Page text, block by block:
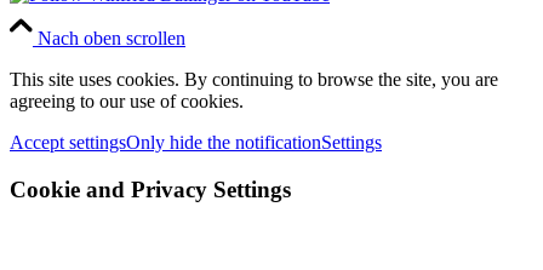
Nach oben scrollen
This site uses cookies. By continuing to browse the site, you are
agreeing to our use of cookies.
Accept settingsOnly hide the notificationSettings
Cookie and Privacy Settings